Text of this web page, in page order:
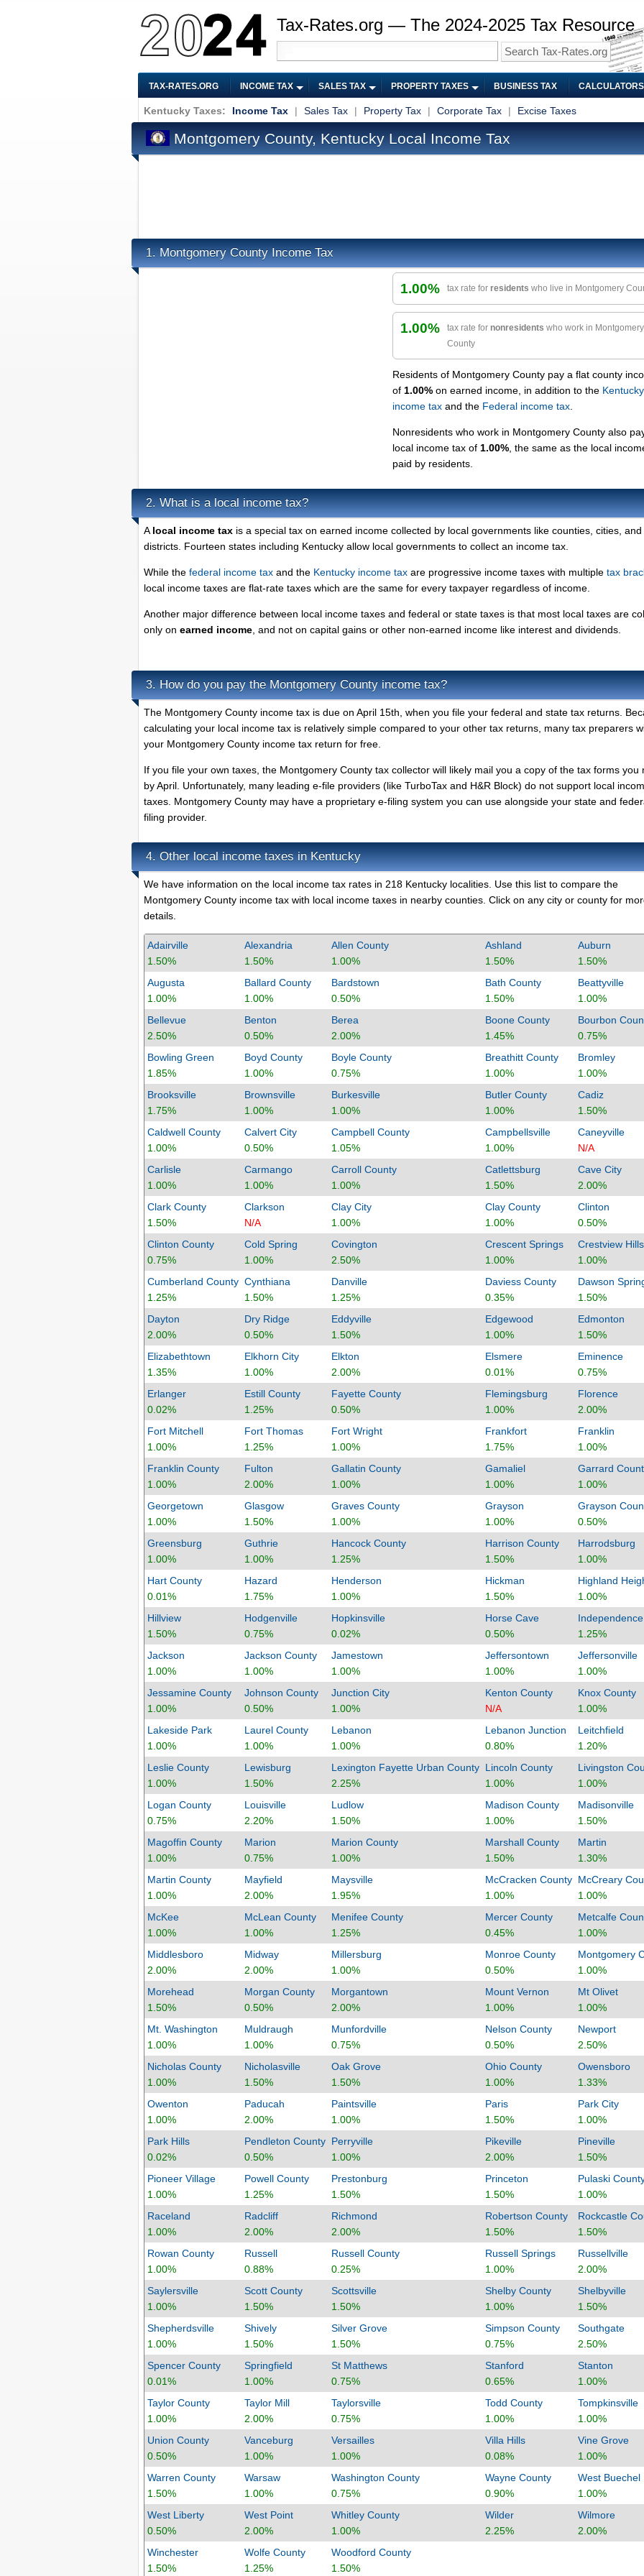
Tax-Rates.org — The 2024-2025 Tax Resource
TAX-RATES.ORG INCOME TAX SALES TAX PROPERTY TAXES BUSINESS TAX CALCULATORS
Kentucky Taxes: Income Tax | Sales Tax | Property Tax | Corporate Tax | Excise Taxes
Montgomery County, Kentucky Local Income Tax
1. Montgomery County Income Tax
1.00% tax rate for residents who live in Montgomery
1.00% tax rate for nonresidents who work in Montgomery
County
Residents of Montgomery County pay a flat county
of 1.00% on earned income, in addition to the Kentucky
income tax and the Federal income tax
Nonresidents who work in Montgomery County also
local income tax of 1.00% , the same as the local
paid by residents.
2. What is a local income tax?
A local income tax is a special tax on earned income collected by local governments like counties, cities,
districts. Fourteen states including Kentucky allow local governments to collect an income tax.
While the federal income tax and the Kentucky income tax are progressive income taxes with multiple tax
local income taxes are flat-rate taxes which are the same for every taxpayer regardless of income.
Another major difference between local income taxes and federal or state taxes is that most local taxes are
only on earned income , and not on capital gains or other non-earned income like interest and dividends.
3. How do you pay the Montgomery County income tax?
The Montgomery County income tax is due on April 15th, when you file your federal and state tax returns.
calculating your local income tax is relatively simple compared to your other tax returns, many tax preparers
your Montgomery County income tax return for free.
If you file your own taxes, the Montgomery County tax collector will likely mail you a copy of the tax forms you
by April. Unfortunately, many leading e-file providers (like TurboTax and H&R Block) do not support local
taxes. Montgomery County may have a proprietary e-filing system you can use alongside your state and
filing provider.
4. Other local income taxes in Kentucky
We have information on the local income tax rates in 218 Kentucky localities. Use this list to compare the
Montgomery County income tax with local income taxes in nearby counties. Click on any city or county for
details.
Adairville
1.50%
Alexandria
1.50%
Allen County
1.00%
Ashland
1.50%
Auburn
1.50%
Augusta
1.00%
Ballard County
1.00%
Bardstown
0.50%
Bath County
1.50%
Beattyville
1.00%
Bellevue
2.50%
Benton
0.50%
Berea
2.00%
Boone County
1.45%
Bourbon
0.75%
Bowling Green
1.85%
Boyd County
1.00%
Boyle County
0.75%
Breathitt County
1.00%
Bromley
1.00%
Brooksville
1.75%
Brownsville
1.00%
Burkesville
1.00%
Butler County
1.00%
Cadiz
1.50%
Caldwell County
1.00%
Calvert City
0.50%
Campbell County
1.05%
Campbellsville
1.00%
Caneyville
N/A
Carlisle
1.00%
Carmango
1.00%
Carroll County
1.00%
Catlettsburg
1.50%
Cave City
2.00%
Clark County
1.50%
Clarkson
N/A
Clay City
1.00%
Clay County
1.00%
Clinton
0.50%
Clinton County
0.75%
Cold Spring
1.00%
Covington
2.50%
Crescent Springs
1.00%
Crestview Hills
1.00%
Cumberland County
1.25%
Cynthiana
1.50%
Danville
1.25%
Daviess County
0.35%
Dawson
1.50%
Dayton
2.00%
Dry Ridge
0.50%
Eddyville
1.50%
Edgewood
1.00%
Edmonton
1.50%
Elizabethtown
1.35%
Elkhorn City
1.00%
Elkton
2.00%
Elsmere
0.01%
Eminence
0.75%
Erlanger
0.02%
Estill County
1.25%
Fayette County
0.50%
Flemingsburg
1.00%
Florence
2.00%
Fort Mitchell
1.00%
Fort Thomas
1.25%
Fort Wright
1.00%
Frankfort
1.75%
Franklin
1.00%
Franklin County
1.00%
Fulton
2.00%
Gallatin County
1.00%
Gamaliel
1.00%
Garrard
1.00%
Georgetown
1.00%
Glasgow
1.50%
Graves County
1.00%
Grayson
1.00%
Grayson
0.50%
Greensburg
1.00%
Guthrie
1.00%
Hancock County
1.25%
Harrison County
1.50%
Harrodsburg
1.00%
Hart County
0.01%
Hazard
1.75%
Henderson
1.00%
Hickman
1.50%
Highland
1.00%
Hillview
1.50%
Hodgenville
0.75%
Hopkinsville
0.02%
Horse Cave
0.50%
Independence
1.25%
Jackson
1.00%
Jackson County
1.00%
Jamestown
1.00%
Jeffersontown
1.00%
Jeffersonville
1.00%
Jessamine County
1.00%
Johnson County
0.50%
Junction City
1.00%
Kenton County
N/A
Knox County
1.00%
Lakeside Park
1.00%
Laurel County
1.00%
Lebanon
1.00%
Lebanon Junction
0.80%
Leitchfield
1.20%
Leslie County
1.00%
Lewisburg
1.50%
Lexington Fayette Urban County
2.25%
Lincoln County
1.00%
Livingston
1.00%
Logan County
0.75%
Louisville
2.20%
Ludlow
1.50%
Madison County
1.00%
Madisonville
1.50%
Magoffin County
1.00%
Marion
0.75%
Marion County
1.00%
Marshall County
1.50%
Martin
1.30%
Martin County
1.00%
Mayfield
2.00%
Maysville
1.95%
McCracken County
1.00%
McCreary
1.00%
McKee
1.00%
McLean County
1.00%
Menifee County
1.25%
Mercer County
0.45%
Metcalfe
1.00%
Middlesboro
2.00%
Midway
2.00%
Millersburg
1.00%
Monroe County
0.50%
Montgomery
1.00%
Morehead
1.50%
Morgan County
0.50%
Morgantown
2.00%
Mount Vernon
1.00%
Mt Olivet
1.00%
Mt. Washington
1.00%
Muldraugh
1.00%
Munfordville
0.75%
Nelson County
0.50%
Newport
2.50%
Nicholas County
1.00%
Nicholasville
1.50%
Oak Grove
1.50%
Ohio County
1.00%
Owensboro
1.33%
Owenton
1.00%
Paducah
2.00%
Paintsville
1.00%
Paris
1.50%
Park City
1.00%
Park Hills
0.02%
Pendleton County
0.50%
Perryville
1.00%
Pikeville
2.00%
Pineville
1.50%
Pioneer Village
1.00%
Powell County
1.25%
Prestonburg
1.50%
Princeton
1.50%
Pulaski
1.00%
Raceland
1.00%
Radcliff
2.00%
Richmond
2.00%
Robertson County
1.50%
Rockcastle
1.50%
Rowan County
1.00%
Russell
0.88%
Russell County
0.25%
Russell Springs
1.00%
Russellville
2.00%
Saylersville
1.00%
Scott County
1.50%
Scottsville
1.50%
Shelby County
1.00%
Shelbyville
1.50%
Shepherdsville
1.00%
Shively
1.50%
Silver Grove
1.50%
Simpson County
0.75%
Southgate
2.50%
Spencer County
0.01%
Springfield
1.00%
St Matthews
0.75%
Stanford
0.65%
Stanton
1.00%
Taylor County
1.00%
Taylor Mill
2.00%
Taylorsville
0.75%
Todd County
1.00%
Tompkinsville
1.00%
Union County
0.50%
Vanceburg
1.00%
Versailles
1.00%
Villa Hills
0.08%
Vine Grove
1.00%
Warren County
1.50%
Warsaw
1.00%
Washington County
0.75%
Wayne County
0.90%
West Buechel
1.00%
West Liberty
0.50%
West Point
2.00%
Whitley County
1.00%
Wilder
2.25%
Wilmore
2.00%
Winchester
1.50%
Wolfe County
1.25%
Woodford County
1.50%